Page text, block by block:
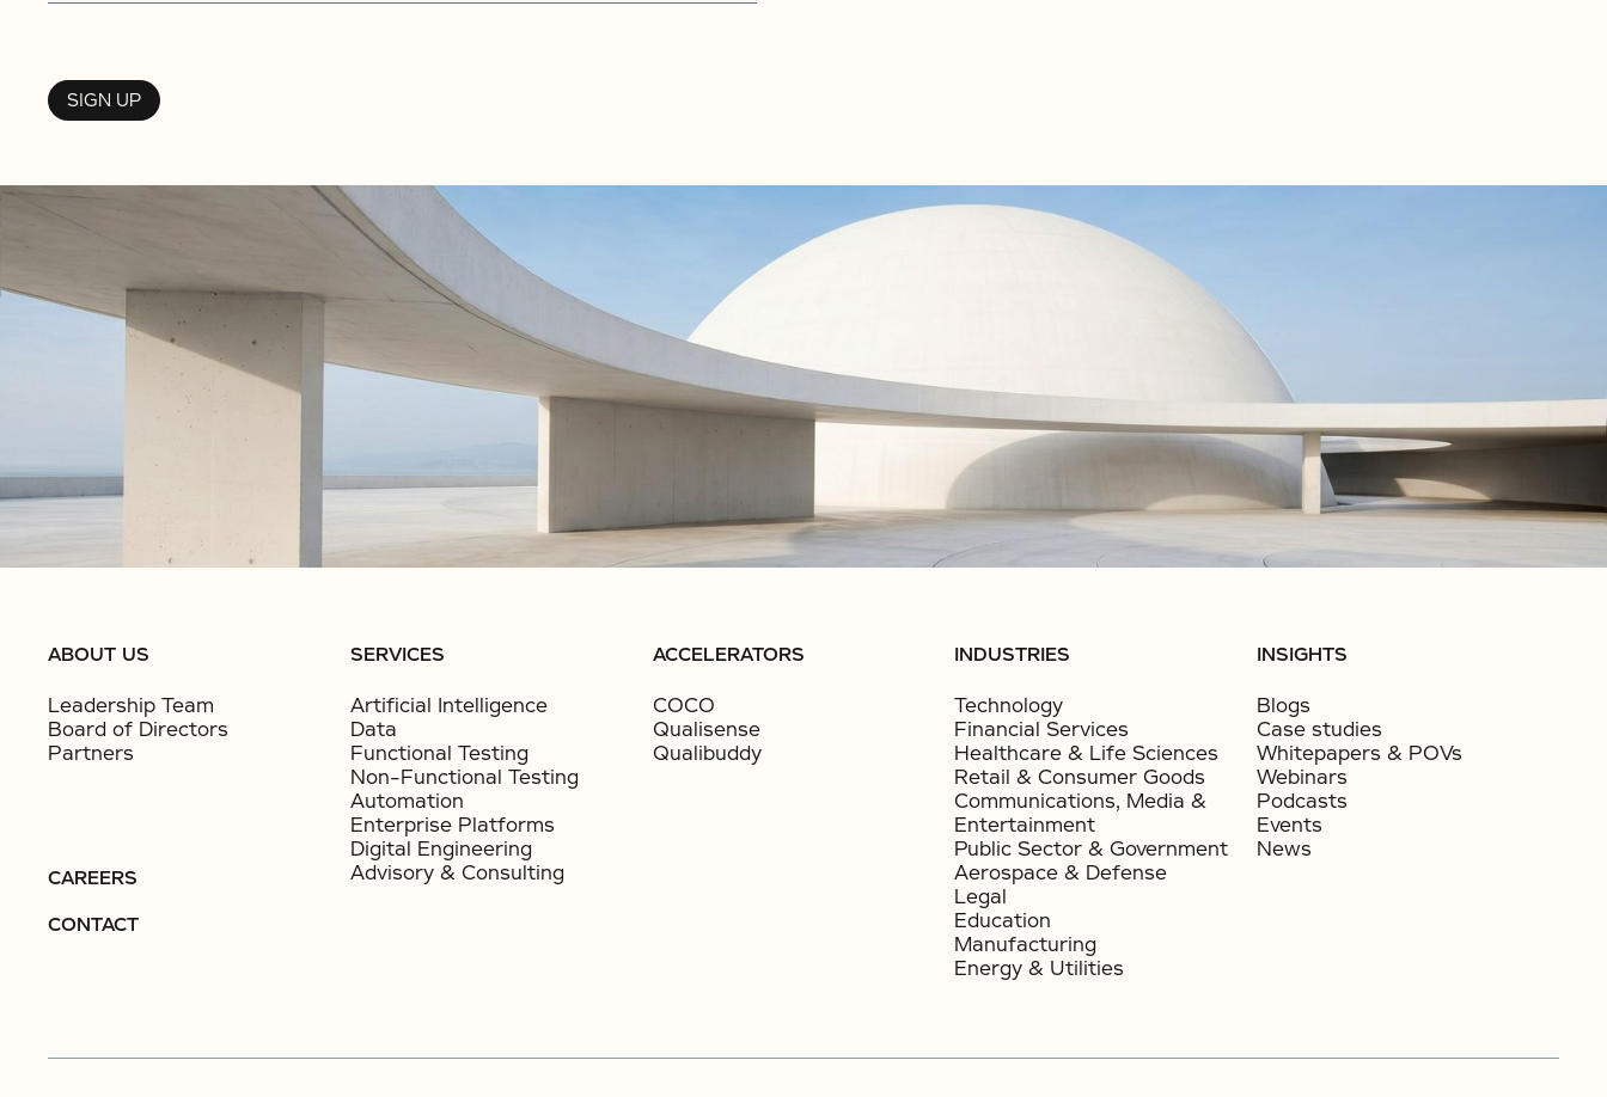
ABOUT US
Leadership Team
Board of Directors
Partners
CAREERS
CONTACT
SERVICES
Artificial Intelligence
Data
Functional Testing
Non-Functional Testing
Automation
Enterprise Platforms
Digital Engineering
Advisory & Consulting
ACCELERATORS
COCO
Qualisense
Qualibuddy
INDUSTRIES
Technology
Financial Services
Healthcare & Life Sciences
Retail & Consumer Goods​
Communications, Media &
Entertainment
Public Sector & Government​
Aerospace & Defense
Legal
Education
Manufacturing
Energy & Utilities
INSIGHTS
Blogs
Case studies
Whitepapers & POVs
Webinars
Podcasts
Events
News